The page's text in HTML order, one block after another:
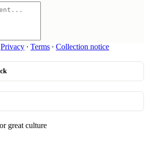
Privacy ∙ Terms ∙ Collection notice
great culture